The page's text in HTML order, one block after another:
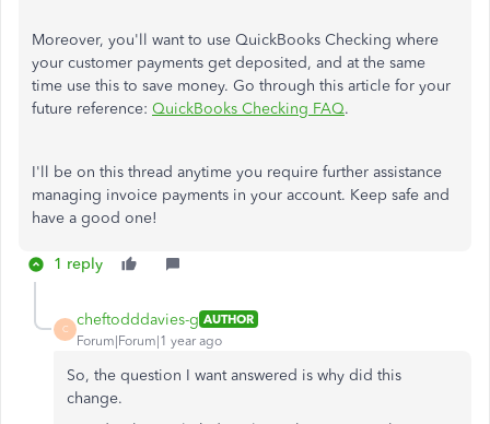
Moreover, you'll want to use QuickBooks Checking where
your customer payments get deposited, and at the same
time use this to save money. Go through this article for your
future reference: QuickBooks Checking FAQ.
I'll be on this thread anytime you require further assistance
managing invoice payments in your account. Keep safe and
have a good one!
1 reply
C
cheftodddavies-g AUTHOR
Forum|Forum|1 year ago
So, the question I want answered is why did this
change.